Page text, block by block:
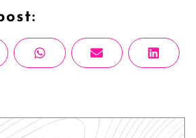
Share
on
WhatsAppShare
on
Email
Share
on